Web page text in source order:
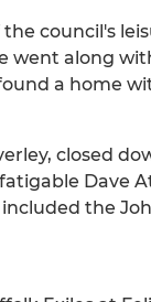
council's
went along
a home
closed
Dave
the